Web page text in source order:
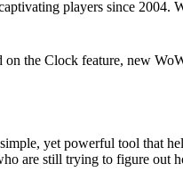
players since 2004.
the Clock feature, new
yet powerful tool that
are still trying to figure out